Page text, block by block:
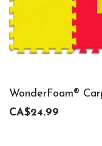
WonderFoam®
CA$24.99